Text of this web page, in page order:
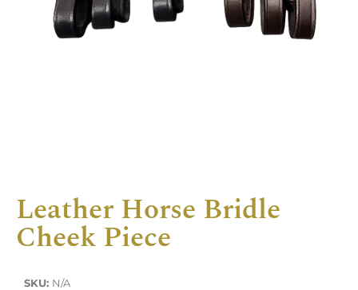
Leather Horse Bridle
Cheek Piece
SKU: N/A